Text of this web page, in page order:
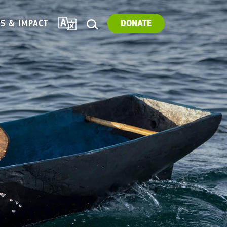
& IMPACT TRANSLATE
SEARCH
DONATE